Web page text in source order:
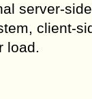
server-side
client-
load.